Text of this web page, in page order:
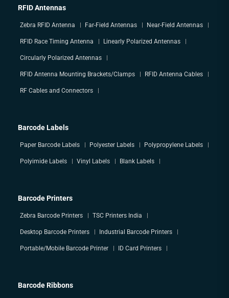
RFID Antennas
Zebra RFID Antenna Far-Field Antennas Near-Field Antennas
RFID Race Timing Antenna Linearly Polarized Antennas
Circularly Polarized Antennas
RFID Antenna Mounting Brackets/Clamps RFID Antenna Cables
RF Cables and Connectors
Barcode Labels
Paper Barcode Labels Polyester Labels Polypropylene Labels
Polyimide Labels Vinyl Labels Blank Labels
Barcode Printers
Zebra Barcode Printers TSC Printers India
Desktop Barcode Printers Industrial Barcode Printers
Portable/Mobile Barcode Printer ID Card Printers
Barcode Ribbons